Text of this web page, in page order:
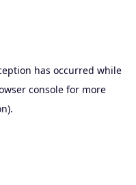
has occurred while
console for more